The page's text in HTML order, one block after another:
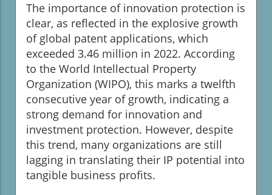
The importance of innovation protection is
clear, as reflected in the explosive growth
of global patent applications, which
exceeded 3.46 million in 2022. According
to the World Intellectual Property
Organization (WIPO), this marks a twelfth
consecutive year of growth, indicating a
strong demand for innovation and
investment protection. However, despite
this trend, many organizations are still
lagging in translating their IP potential into
tangible business profits.